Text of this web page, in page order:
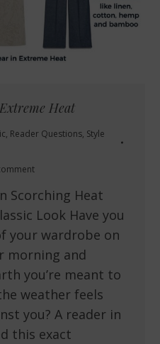
Heat
, Reader Questions, Style
Scorching Heat
Look Have you
your wardrobe on
morning and
you’re meant to
weather feels
you? A reader in
this exact